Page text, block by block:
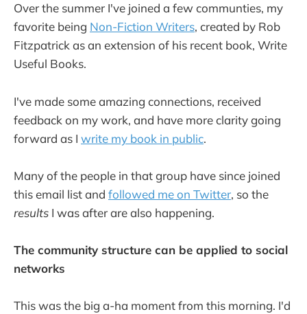
Over the summer I've joined a few communties, my
favorite being Non-Fiction Writers, created by Rob
Fitzpatrick as an extension of his recent book, Write
Useful Books.
I've made some amazing connections, received
feedback on my work, and have more clarity going
forward as I write my book in public.
Many of the people in that group have since joined
this email list and followed me on Twitter, so the
results I was after are also happening.
The community structure can be applied to social
networks
This was the big a-ha moment from this morning. I'd